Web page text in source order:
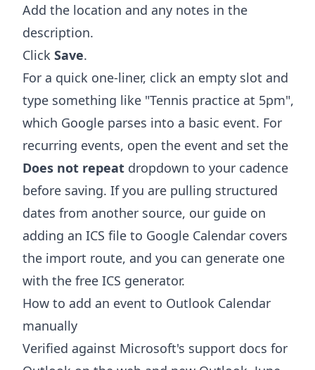
Add the location and any notes in the
description.
Click Save.
For a quick one-liner, click an empty slot and
type something like "Tennis practice at 5pm",
which Google parses into a basic event. For
recurring events, open the event and set the
Does not repeat dropdown to your cadence
before saving. If you are pulling structured
dates from another source, our guide on
adding an ICS file to Google Calendar covers
the import route, and you can generate one
with the free ICS generator.
How to add an event to Outlook Calendar
manually
Verified against Microsoft's support docs for